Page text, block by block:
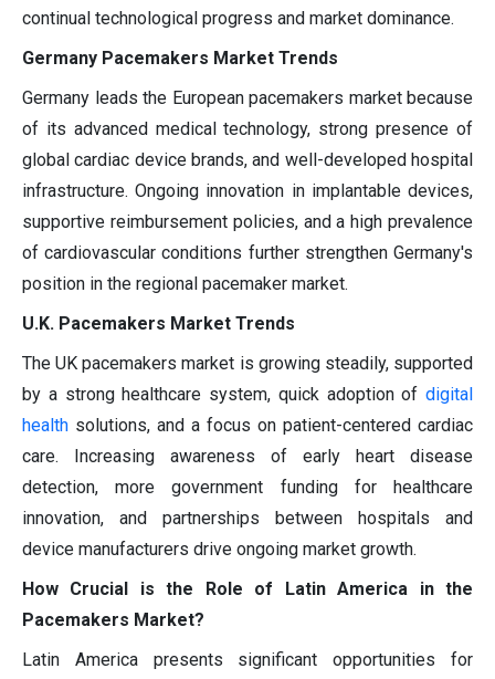
continual technological progress and market dominance.
Germany Pacemakers Market Trends
Germany leads the European pacemakers market because
of its advanced medical technology, strong presence of
global cardiac device brands, and well-developed hospital
infrastructure. Ongoing innovation in implantable devices,
supportive reimbursement policies, and a high prevalence
of cardiovascular conditions further strengthen Germany's
position in the regional pacemaker market.
U.K. Pacemakers Market Trends
The UK pacemakers market is growing steadily, supported
by a strong healthcare system, quick adoption of digital
health solutions, and a focus on patient-centered cardiac
care. Increasing awareness of early heart disease
detection, more government funding for healthcare
innovation, and partnerships between hospitals and
device manufacturers drive ongoing market growth.
How Crucial is the Role of Latin America in the
Pacemakers Market?
Latin America presents significant opportunities for